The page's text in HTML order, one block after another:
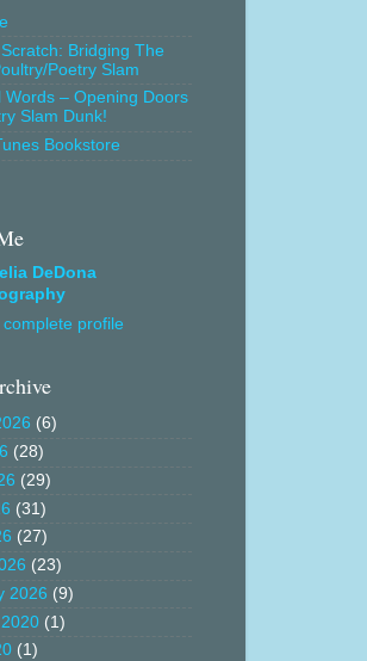
Bridging The
Poetry Slam
Words – Opening Doors
Slam Dunk!
Bookstore
DeDona
profile
(6)
(28)
(29)
(31)
(27)
(23)
2026 (9)
(1)
(1)